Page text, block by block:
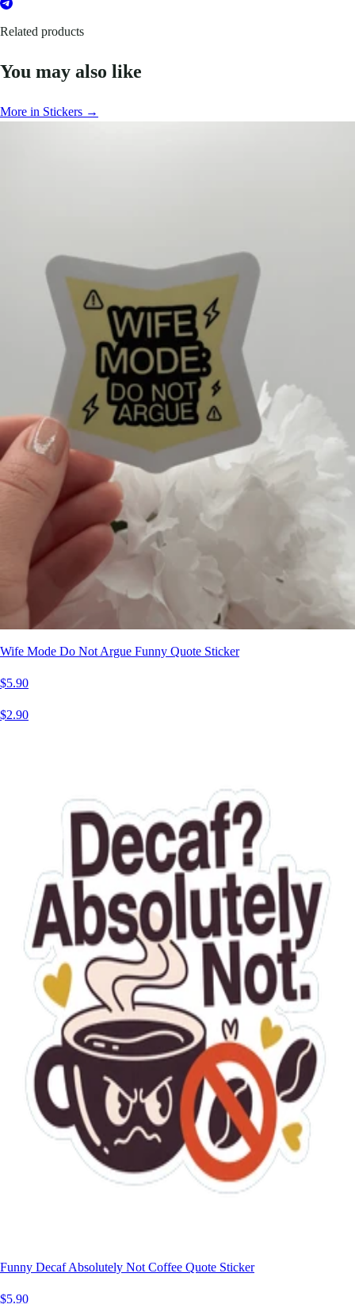
Related products
You may also like
More in Stickers →
Wife Mode Do Not Argue Funny Quote Sticker
$5.90
$2.90
Funny Decaf Absolutely Not Coffee Quote Sticker
$5.90